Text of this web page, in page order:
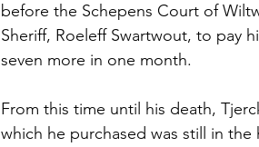
before the Schepens Court of
Sheriff, Roeleff Swartwout, to pay
seven more in one month.
From this time until his death,
which he purchased was still in